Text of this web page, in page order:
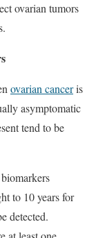
ovarian tumors
ovarian canceris
asymptomatic
tend to be
to 10 years for
detected.